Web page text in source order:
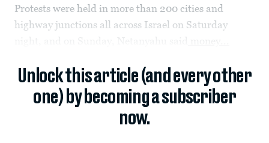
Protests were held in more than 200 cities and
highway junctions all across Israel on Saturday
Unlock this article (and every other
one) by becoming a subscriber
now.